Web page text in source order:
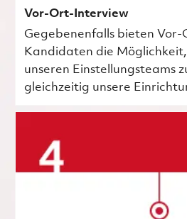
Vor-Ort-Interview
Gegebenenfalls bieten
Kandidaten die
unseren Einstellungsteams
gleichzeitig unsere